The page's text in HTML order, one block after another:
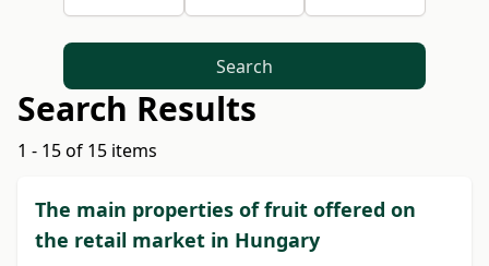
Search
Search Results
1 - 15 of 15 items
The main properties of fruit offered on
the retail market in Hungary